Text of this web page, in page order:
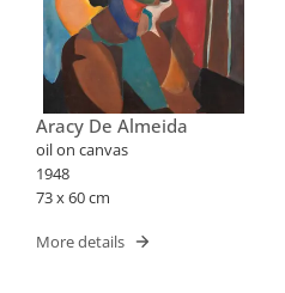
Aracy De Almeida
oil on canvas
1948
73 x 60 cm
More details